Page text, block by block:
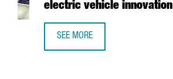
electric vehicle innovation
SEE MORE